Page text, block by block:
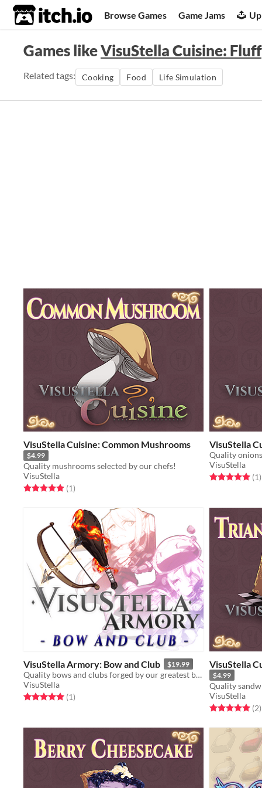
itch.io Browse Games Game Jams
Games likeVisuStella Cuisine:
Related tags: Cooking Food Life Simulation
VisuStella Cuisine: Common Mushrooms
$4.99
Quality mushrooms selected by our chefs!
VisuStella
Rated 5.0 out of 5 stars
(1total ratings
)
VisuStella
Quality
VisuStella
Rated 5.0 out(1)
VisuStella Armory: Bow and Club $19.99
Quality bows and clubs forged by our greatest blacksmiths!
VisuStella
Rated 5.0 out of 5 stars
(1total ratings
)
VisuStella
$4.99
Quality
VisuStella
Rated 5.0 out(2)